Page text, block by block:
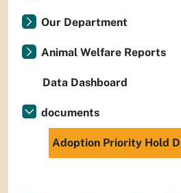
Our Department
Animal Welfare Reports
Data Dashboard
documents
Adoption Priority Hold